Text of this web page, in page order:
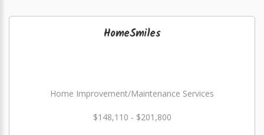
HomeSmiles
Home Improvement/Maintenance Services
$148,110 - $201,800